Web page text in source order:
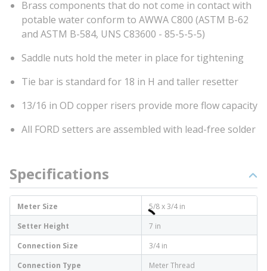
Brass components that do not come in contact with
potable water conform to AWWA C800 (ASTM B-62
and ASTM B-584, UNS C83600 - 85-5-5-5)
Saddle nuts hold the meter in place for tightening
Tie bar is standard for 18 in H and taller resetter
13/16 in OD copper risers provide more flow capacity
All FORD setters are assembled with lead-free solder
Specifications
Meter Size
5/8 x 3/4 in
Setter Height
7 in
Connection Size
3/4 in
Connection Type
Meter Thread